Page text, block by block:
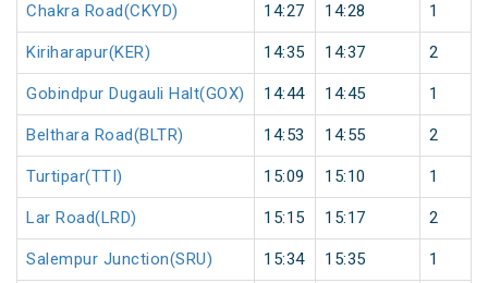
Chakra Road(CKYD) 14:27 14:28 1
Kiriharapur(KER) 14:35 14:37 2
Gobindpur Dugauli Halt(GOX) 14:44 14:45 1
Belthara Road(BLTR) 14:53 14:55 2
Turtipar(TTI) 15:09 15:10 1
Lar Road(LRD) 15:15 15:17 2
Salempur Junction(SRU) 15:34 15:35 1